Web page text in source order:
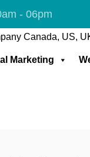
- 06pm
Marketing